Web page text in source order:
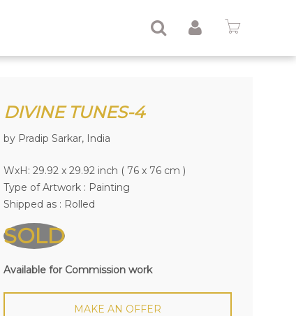
DIVINE TUNES-4
by Pradip Sarkar, India
WxH: 29.92 x 29.92 inch ( 76 x 76 cm )
Type of Artwork : Painting
Shipped as : Rolled
SOLD
Available for Commission work
MAKE AN OFFER